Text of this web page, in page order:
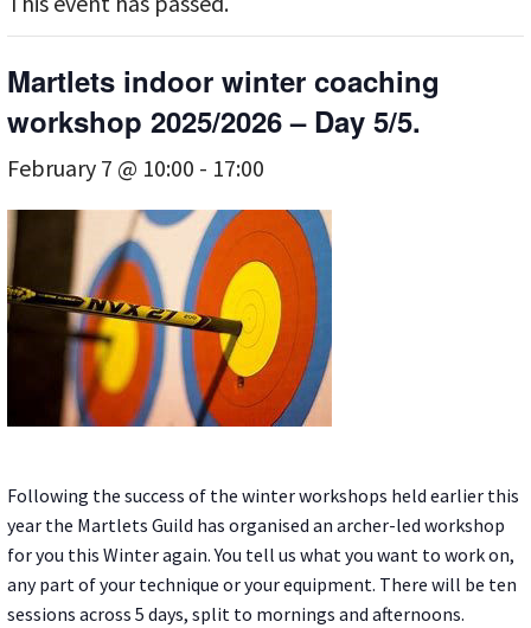
Martlets indoor winter coaching
workshop 2025/2026 – Day 5/5.
February 7 @ 10:00 - 17:00
Following the success of the winter workshops held earlier this
year the Martlets Guild has organised an archer-led workshop
for you this Winter again. You tell us what you want to work on,
any part of your technique or your equipment. There will be ten
sessions across 5 days, split to mornings and afternoons.